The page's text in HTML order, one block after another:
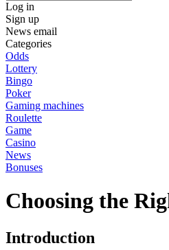
Log in
Sign up
News email
Categories
Odds
Lottery
Bingo
Poker
Gaming machines
Roulette
Game
Casino
News
Bonuses
Choosing the
Introduction